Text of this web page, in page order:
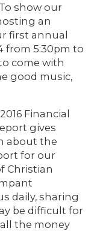
show our
an
first annual
from 5:30pm to
come with
good music,
Financial
gives
about the
for our
Christian
daily, sharing
be difficult for
the money